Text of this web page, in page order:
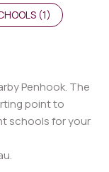
(1)
Penhook. The
point to
schools for your